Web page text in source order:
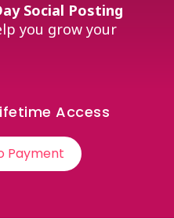
Social Posting
you grow your
Access
Payment